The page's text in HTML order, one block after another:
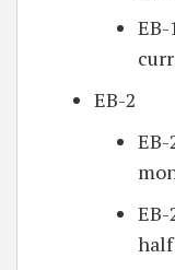
EB-2
EB-
EB-
half